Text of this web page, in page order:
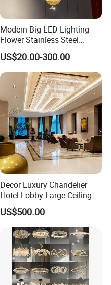
Modern Big LED Lighting
Flower Stainless Steel
Living Room Ceiling
Decoration Chandelier
US$20.00-300.00
Decor Luxury Chandelier
Hotel Lobby Large Ceiling
Lighting
US$500.00